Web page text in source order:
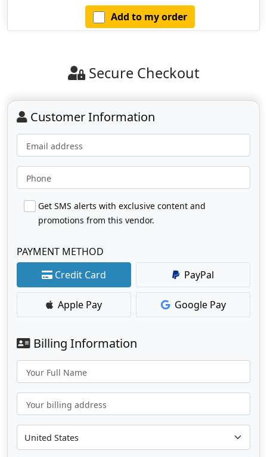
Add to my order
Secure Checkout
Customer Information
Email address
Phone
Get SMS alerts with exclusive content and
promotions from this vendor.
PAYMENT METHOD
Credit Card
PayPal
Apple Pay Google Pay
Billing Information
Your Full Name
Your billing address